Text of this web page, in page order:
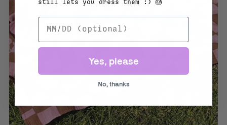
still lets you dress them :) 🎂
Yes, please
No, thanks